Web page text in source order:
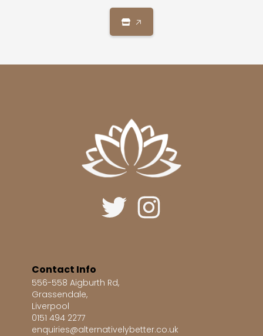
🡥
Contact Info
556-558 Aigburth Rd,
Grassendale,
Liverpool
0151 494 2277
enquiries@alternativelybetter.co.uk